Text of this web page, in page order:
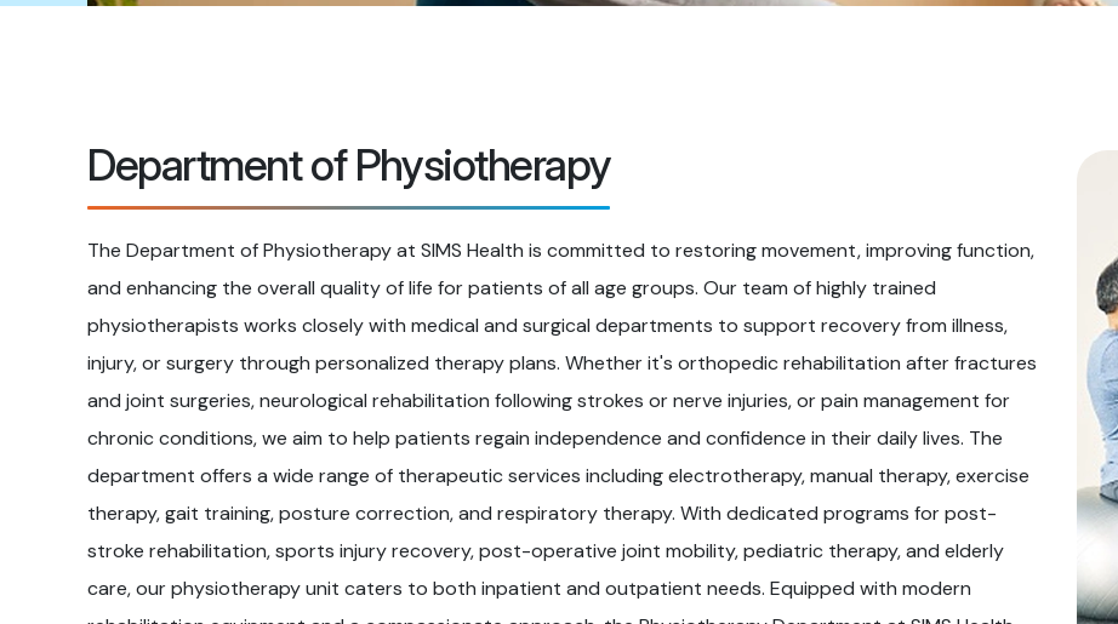
Department of Physiotherapy
The Department of Physiotherapy at SIMS Health is committed to restoring movement, improving function,
and enhancing the overall quality of life for patients of all age groups. Our team of highly trained
physiotherapists works closely with medical and surgical departments to support recovery from illness,
injury, or surgery through personalized therapy plans. Whether it's orthopedic rehabilitation after fractures
and joint surgeries, neurological rehabilitation following strokes or nerve injuries, or pain management for
chronic conditions, we aim to help patients regain independence and confidence in their daily lives. The
department offers a wide range of therapeutic services including electrotherapy, manual therapy, exercise
therapy, gait training, posture correction, and respiratory therapy. With dedicated programs for post-
stroke rehabilitation, sports injury recovery, post-operative joint mobility, pediatric therapy, and elderly
care, our physiotherapy unit caters to both inpatient and outpatient needs. Equipped with modern